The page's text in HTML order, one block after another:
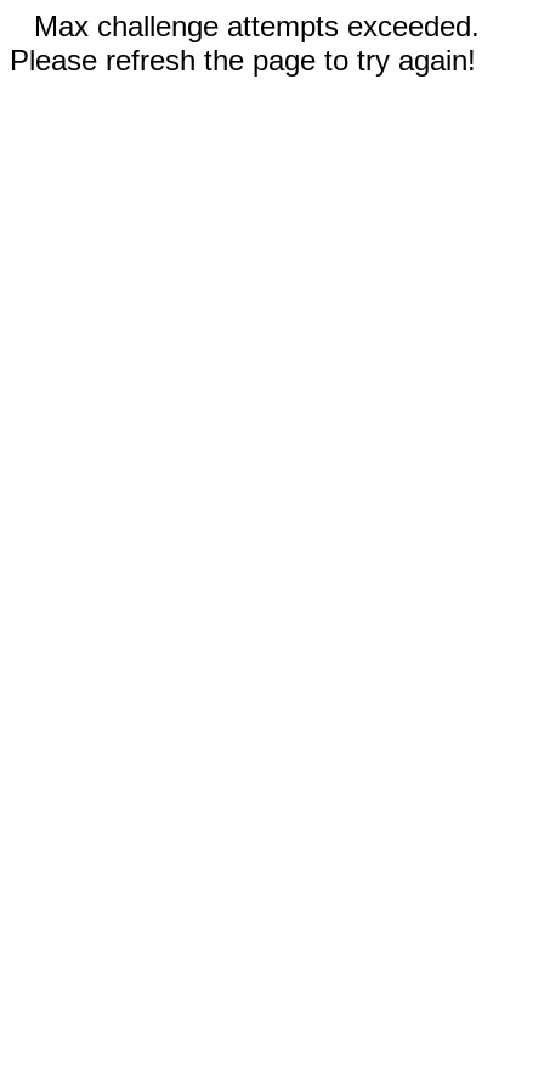
Max challenge attempts exceeded.
Please refresh the page to try again!